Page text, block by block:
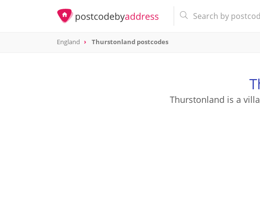
England Thurstonland postcodes
Thurstonland is a